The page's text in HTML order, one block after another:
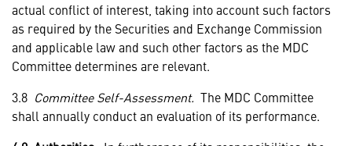
actual conflict of interest, taking into account such factors
as required by the Securities and Exchange Commission
and applicable law and such other factors as the MDC
Committee determines are relevant.
3.8 Committee Self-Assessment. The MDC Committee
shall annually conduct an evaluation of its performance.